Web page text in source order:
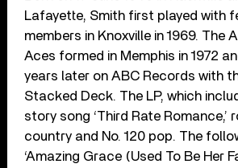
Lafayette, Smith first played with
members in Knoxville in 1969. The
Aces formed in Memphis in 1972
years later on ABC Records with
Stacked Deck. The LP, which
story song ‘Third Rate Romance,’
country and No. 120 pop. The
‘Amazing Grace (Used To Be Her